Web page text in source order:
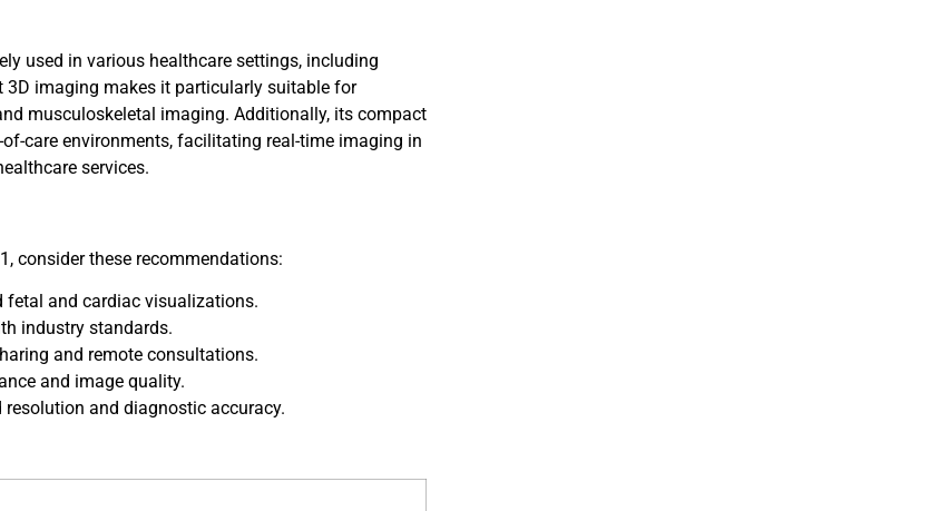
used in various healthcare settings, including
imaging makes it particularly suitable for
musculoskeletal imaging. Additionally, its compact
care environments, facilitating real-time imaging in
services.
consider these recommendations:
fetal and cardiac visualizations.
industry standards.
and remote consultations.
and image quality.
and diagnostic accuracy.